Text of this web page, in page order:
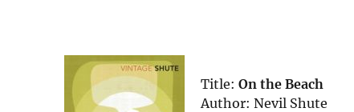
Title:On the Beach
Author:Nevil Shute